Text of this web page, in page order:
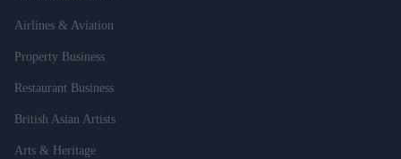
Airlines & Aviation
Property Business
Restaurant Business
British Asian Artists
Arts & Heritage